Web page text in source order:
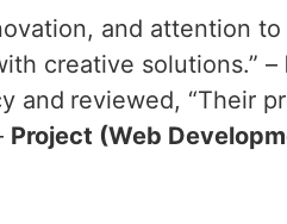
and attention
creative solutions.” –
and reviewed, “Their
Project (Web